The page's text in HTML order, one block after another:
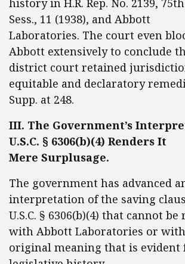
history in H.R. Rep. No. 2139,
Sess., 11 (1938), and Abbott
Laboratories. The court even
Abbott extensively to conclude
district court retained
equitable and declaratory
Supp. at 248.
III. The Government’s
U.S.C. § 6306(b)(4) Renders It
Mere Surplusage.
The government has advanced
interpretation of the saving
U.S.C. § 6306(b)(4) that cannot
with Abbott Laboratories or
original meaning that is evident